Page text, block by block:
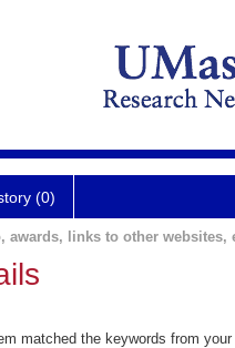
(0)
awards, links to other websites,
matched the keywords from